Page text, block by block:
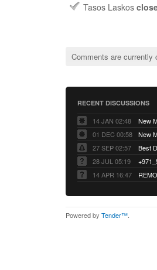
Tasos Laskos
Comments are
RECENT DISCUSSIONS
14 JAN 02:48
01 DEC 00:58
27 SEP 02:57
Best
28 JUL 05:19
14 APR 16:47
Powered by Tender™